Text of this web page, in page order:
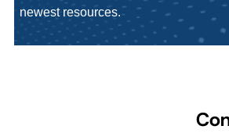
newest resources.